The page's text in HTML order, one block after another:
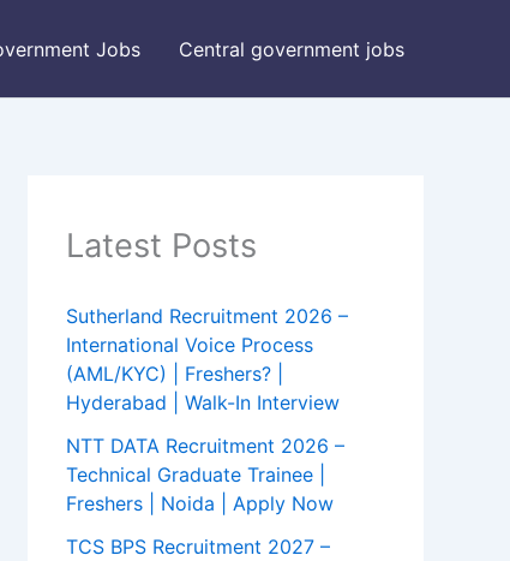
Jobs Central government jobs
Latest Posts
Sutherland Recruitment 2026 –
International Voice Process
(AML/KYC) | Freshers? |
Hyderabad | Walk-In Interview
NTT DATA Recruitment 2026 –
Technical Graduate Trainee |
Freshers | Noida | Apply Now
TCS BPS Recruitment 2027 –